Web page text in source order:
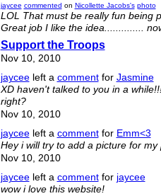
jaycee commented on Nicollette Jacobs's photo
LOL That must be really fun being
Great job I like the idea..............
Support the Troops
Nov 10, 2010
jayceeleft a commentfor Jasmine
XD haven't talked to you in a
right?
Nov 10, 2010
jayceeleft a commentfor Emm<3
Hey i will try to add a picture for
Nov 10, 2010
jayceeleft a commentfor jaycee
wow i love this website!